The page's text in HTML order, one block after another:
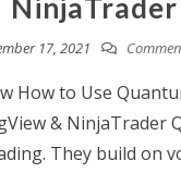
NinjaTrader
17, 2021
How to Use
& NinjaTrader
They build on